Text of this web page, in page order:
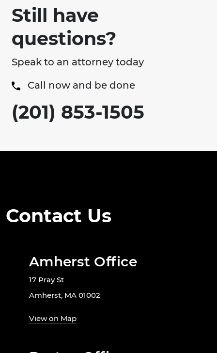
Still have
questions?
Speak to an attorney today
Call now and be done
(201) 853-1505
Contact Us
Amherst Office
17 Pray St
Amherst, MA 01002
View on Map